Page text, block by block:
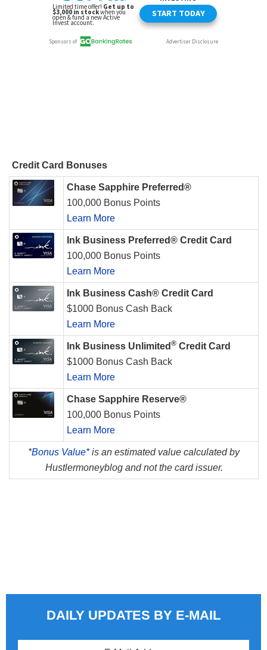
Credit Card Bonuses
Chase Sapphire Preferred®
100,000 Bonus Points
Learn More
Ink Business Preferred® Credit Card
100,000 Bonus Points
Learn More
Ink Business Cash® Credit Card
$1000 Bonus Cash Back
Learn More
Ink Business Unlimited ® Credit Card
$1000 Bonus Cash Back
Learn More
Chase Sapphire Reserve®
100,000 Bonus Points
Learn More
*Bonus Value*is an estimated value calculated by
Hustlermoneyblog and not the card issuer.
DAILY UPDATES BY E-MAIL